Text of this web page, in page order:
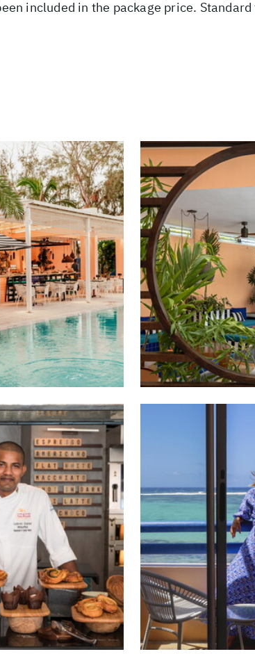
included in the package price.